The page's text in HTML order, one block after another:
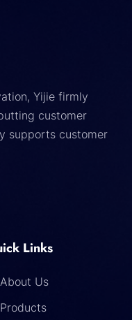
Yijie firmly
customer
supports customer
Links
About Us
Products